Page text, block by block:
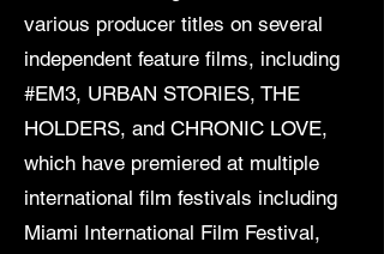
various producer titles on several
independent feature films, including
#EM3, URBAN STORIES, THE
HOLDERS, and CHRONIC LOVE,
which have premiered at multiple
international film festivals including
Miami International Film Festival,